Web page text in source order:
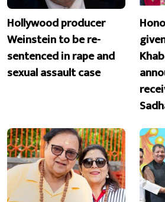
Hollywood producer
Weinstein to be re-
sentenced in rape and
sexual assault case